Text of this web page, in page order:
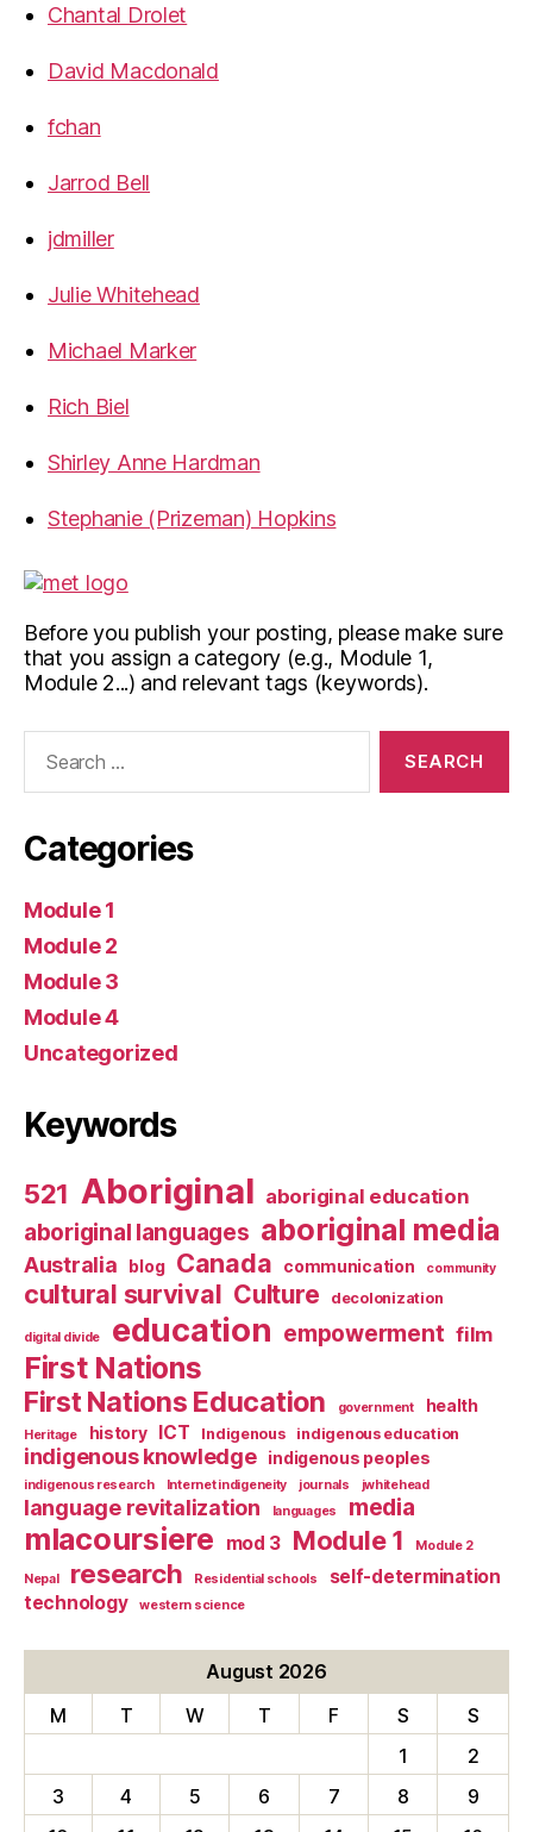
Chantal Drolet
David Macdonald
fchan
Jarrod Bell
jdmiller
Julie Whitehead
Michael Marker
Rich Biel
Shirley Anne Hardman
Stephanie (Prizeman) Hopkins
Before you publish your posting, please make sure
that you assign a category (e.g., Module 1,
Module 2...) and relevant tags (keywords).
Categories
Module 1
Module 2
Module 3
Module 4
Uncategorized
Keywords
521 Aboriginal aboriginal education
aboriginal languages aboriginal media
Australia blog Canada communication community
cultural survival Culture decolonization
digital divide education empowerment film
First Nations
First Nations Education government health
Heritage history ICT Indigenous indigenous education
indigenous knowledge indigenous peoples
indigenous research Internet indigeneity journals jwhitehead
language revitalization languages media
mlacoursiere mod 3 Module 1 Module 2
Nepal research Residential schools
self-determination
technology
western science
August 2026
M
T W T F S
S
1
2
3
4 5 6 7 8
9